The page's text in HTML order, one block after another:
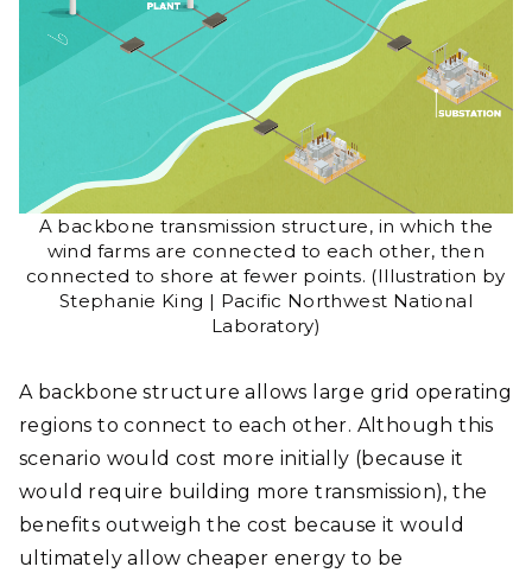
A backbone transmission structure, in which the
wind farms are connected to each other, then
connected to shore at fewer points. (Illustration by
Stephanie King | Pacific Northwest National
Laboratory)
A backbone structure allows large grid operating
regions to connect to each other. Although this
scenario would cost more initially (because it
would require building more transmission), the
benefits outweigh the cost because it would
ultimately allow cheaper energy to be